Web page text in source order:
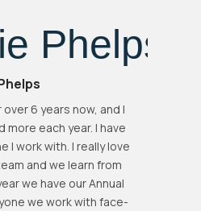
6 years now, and I
more each year. I have
I work with. I really love
and we learn from
we have our Annual
we work with face-